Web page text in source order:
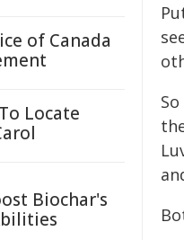
of Canada
Locate
Biochar's